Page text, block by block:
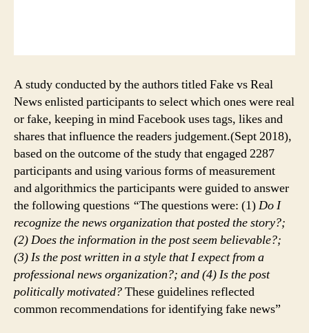
A study conducted by the authors titled Fake vs Real
News enlisted participants to select which ones were real
or fake, keeping in mind Facebook uses tags, likes and
shares that influence the readers judgement.(Sept 2018),
based on the outcome of the study that engaged 2287
participants and using various forms of measurement
and algorithmics the participants were guided to answer
the following questions “The questions were: (1)Do I
recognize the news organization that posted the story?;
(2) Does the information in the post seem believable?;
(3) Is the post written in a style that I expect from a
professional news organization?; and (4) Is the post
politically motivated?These guidelines reflected
common recommendations for identifying fake news”